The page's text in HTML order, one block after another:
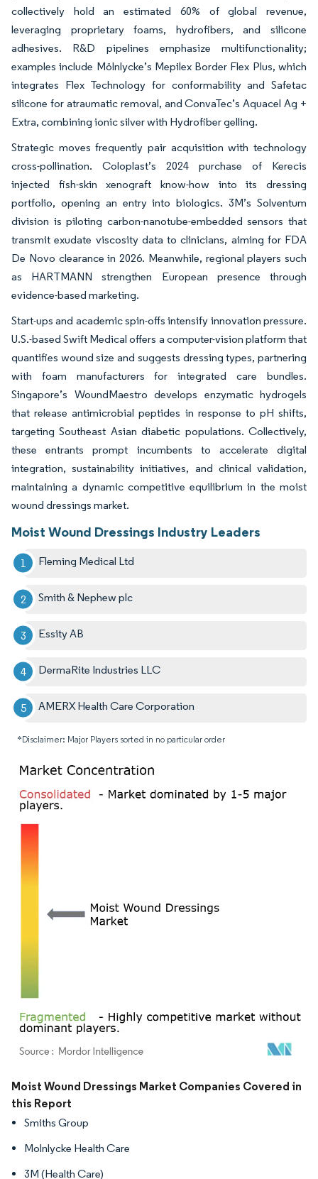
collectively hold an estimated 60% of global revenue,
leveraging proprietary foams, hydrofibers, and silicone
adhesives. R&D pipelines emphasize multifunctionality;
examples include Mölnlycke’s Mepilex Border Flex Plus, which
integrates Flex Technology for conformability and Safetac
silicone for atraumatic removal, and ConvaTec’s Aquacel Ag +
Extra, combining ionic silver with Hydrofiber gelling.
Strategic moves frequently pair acquisition with technology
cross-pollination. Coloplast’s 2024 purchase of Kerecis
injected fish-skin xenograft know-how into its dressing
portfolio, opening an entry into biologics. 3M’s Solventum
division is piloting carbon-nanotube-embedded sensors that
transmit exudate viscosity data to clinicians, aiming for FDA
De Novo clearance in 2026. Meanwhile, regional players such
as HARTMANN strengthen European presence through
evidence-based marketing.
Start-ups and academic spin-offs intensify innovation pressure.
U.S.-based Swift Medical offers a computer-vision platform that
quantifies wound size and suggests dressing types, partnering
with foam manufacturers for integrated care bundles.
Singapore’s WoundMaestro develops enzymatic hydrogels
that release antimicrobial peptides in response to pH shifts,
targeting Southeast Asian diabetic populations. Collectively,
these entrants prompt incumbents to accelerate digital
integration, sustainability initiatives, and clinical validation,
maintaining a dynamic competitive equilibrium in the moist
wound dressings market.
Moist Wound Dressings Industry Leaders
Fleming Medical Ltd
Smith & Nephew plc
Essity AB
DermaRite Industries LLC
AMERX Health Care Corporation
*Disclaimer: Major Players sorted in no particular order
Image © Mordor Intelligence. Reuse requires attribution under CC BY 4.0.
Moist Wound Dressings Market Companies Covered in
this Report
Smiths Group
Molnlycke Health Care
3M (Health Care)